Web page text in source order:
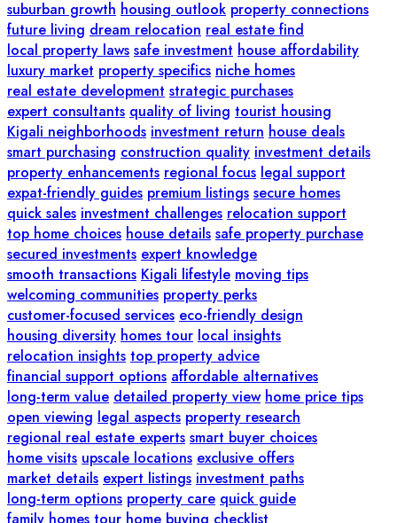
suburban growth housing outlook property connections
future living dream relocation real estate find
local property laws safe investment house affordability
luxury market property specifics niche homes
real estate development strategic purchases
expert consultants quality of living tourist housing
Kigali neighborhoods investment return house deals
smart purchasing construction quality investment details
property enhancements regional focus legal support
expat-friendly guides premium listings secure homes
quick sales investment challenges relocation support
top home choices house details safe property purchase
secured investments expert knowledge
smooth transactions Kigali lifestyle moving tips
welcoming communities property perks
customer-focused services eco-friendly design
housing diversity homes tour local insights
relocation insights top property advice
financial support options affordable alternatives
long-term value detailed property view home price tips
open viewing legal aspects property research
regional real estate experts smart buyer choices
home visits upscale locations exclusive offers
market details expert listings investment paths
long-term options property care quick guide